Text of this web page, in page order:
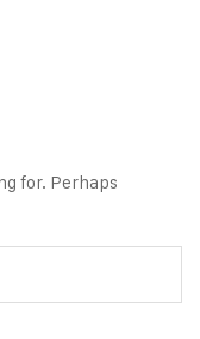
for. Perhaps